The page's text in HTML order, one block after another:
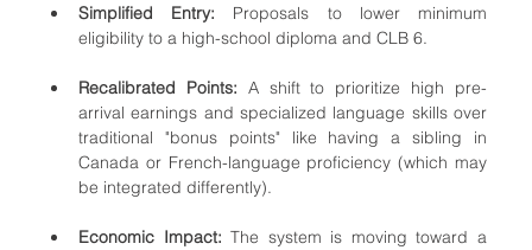
Simplified Entry: Proposals to lower minimum
eligibility to a high-school diploma and CLB 6.
Recalibrated Points: A shift to prioritize high pre-
arrival earnings and specialized language skills over
traditional "bonus points" like having a sibling in
Canada or French-language proficiency (which may
be integrated differently).
Economic Impact: The system is moving toward a